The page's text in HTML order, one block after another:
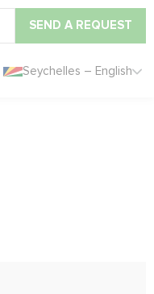
SEND A REQUEST
Seychelles – English